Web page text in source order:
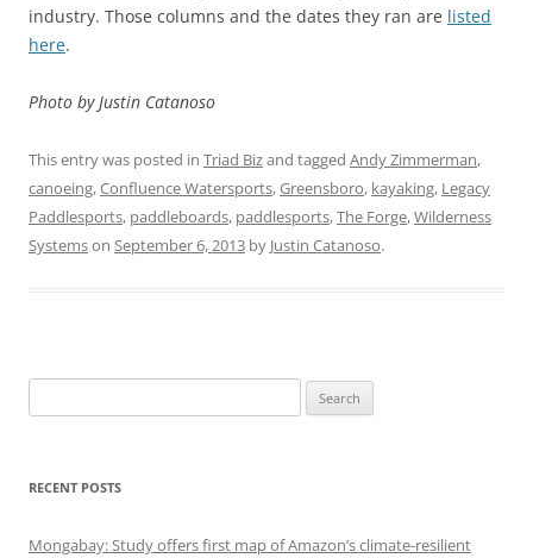
industry. Those columns and the dates they ran are listed
here.
Photo by Justin Catanoso
This entry was posted in Triad Bizand tagged Andy Zimmerman,
canoeing,Confluence Watersports,Greensboro, kayaking, Legacy
Paddlesports, paddleboards, paddlesports,The Forge,Wilderness
Systemson September 6, 2013 by Justin Catanoso.
for:
RECENT POSTS
Mongabay: Study offers first map of Amazon’s climate-resilient